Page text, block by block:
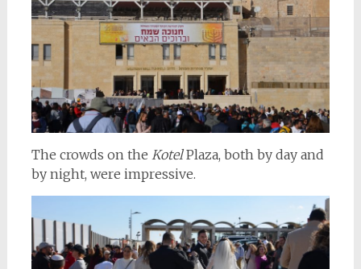
The crowds on the KotelPlaza, both by day and
by night, were impressive.